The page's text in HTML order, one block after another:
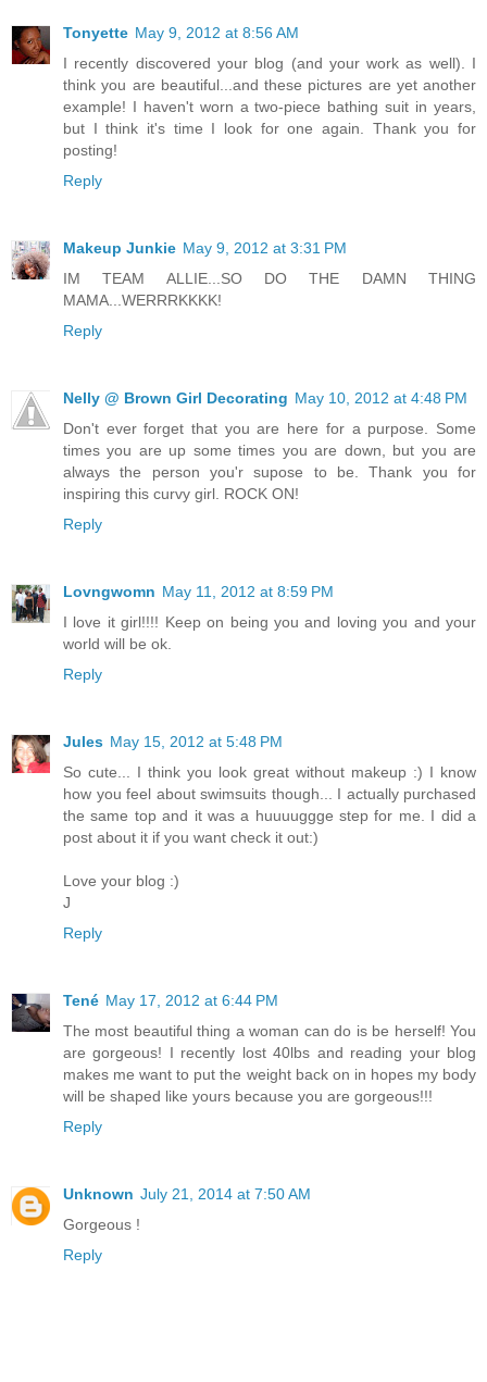
Tonyette May 9, 2012 at 8:56 AM
I recently discovered your blog (and your work as well). I
think you are beautiful...and these pictures are yet another
example! I haven't worn a two-piece bathing suit in years,
but I think it's time I look for one again. Thank you for
posting!
Reply
Makeup Junkie May 9, 2012 at 3:31 PM
IM TEAM ALLIE...SO DO THE DAMN THING
MAMA...WERRRKKKK!
Reply
Nelly @ Brown Girl Decorating May 10, 2012 at 4:48 PM
Don't ever forget that you are here for a purpose. Some
times you are up some times you are down, but you are
always the person you'r supose to be. Thank you for
inspiring this curvy girl. ROCK ON!
Reply
Lovngwomn May 11, 2012 at 8:59 PM
I love it girl!!!! Keep on being you and loving you and your
world will be ok.
Reply
Jules May 15, 2012 at 5:48 PM
So cute... I think you look great without makeup :) I know
how you feel about swimsuits though... I actually purchased
the same top and it was a huuuuggge step for me. I did a
post about it if you want check it out:)
Love your blog :)
J
Reply
Tené May 17, 2012 at 6:44 PM
The most beautiful thing a woman can do is be herself! You
are gorgeous! I recently lost 40lbs and reading your blog
makes me want to put the weight back on in hopes my body
will be shaped like yours because you are gorgeous!!!
Reply
Unknown July 21, 2014 at 7:50 AM
Gorgeous !
Reply